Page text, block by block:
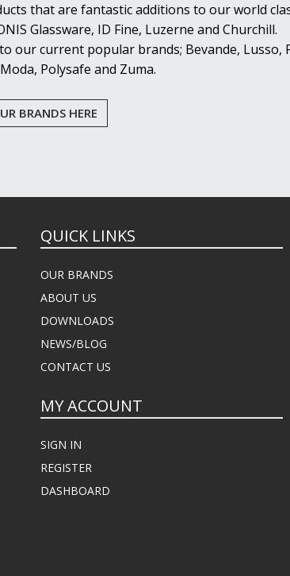
that are fantastic additions to our world
Glassware, ID Fine, Luzerne and Churchill.
our current popular brands; Bevande, Lusso,
Polysafe and Zuma.
BRANDS HERE
QUICK LINKS
OUR BRANDS
ABOUT US
DOWNLOADS
NEWS/BLOG
CONTACT US
MY ACCOUNT
SIGN IN
REGISTER
DASHBOARD